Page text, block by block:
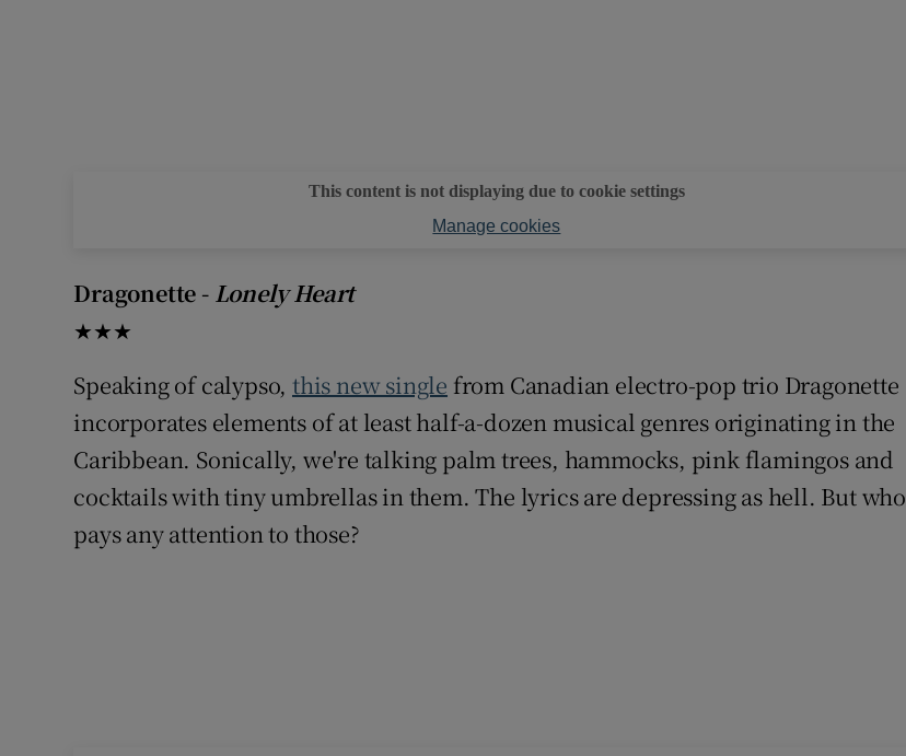
This content is not displaying due to cookie settings
Manage cookies
Dragonette - Lonely Heart
★★★
Speaking of calypso,this new single from Canadian electro-pop trio Dragonette
incorporates elements of at least half-a-dozen musical genres originating in the
Caribbean. Sonically, we're talking palm trees, hammocks, pink flamingos and
cocktails with tiny umbrellas in them. The lyrics are depressing as hell. But who
pays any attention to those?